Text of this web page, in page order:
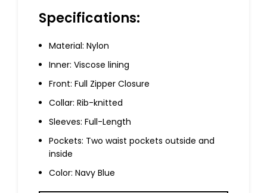
Specifications:
Material: Nylon
Inner: Viscose lining
Front: Full Zipper Closure
Collar: Rib-knitted
Sleeves: Full-Length
Pockets: Two waist pockets outside and
inside
Color: Navy Blue